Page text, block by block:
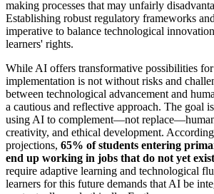
making processes that may unfairly
Establishing robust regulatory frameworks
imperative to balance technological
learners' rights.
While AI offers transformative possibilities
implementation is not without risks and
between technological advancement and
a cautious and reflective approach. The goal
using AI to complement—not
creativity, and ethical development.
projections, 65% of students entering
end up working in jobs that do not yet exist
require adaptive learning and technological
learners for this future demands that AI be